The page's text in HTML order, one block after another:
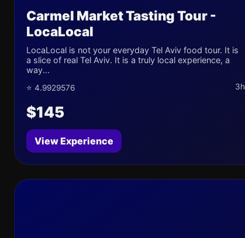
Carmel Market Tasting Tour -
LocaLocal
LocaLocal is not your everyday Tel Aviv food tour. It is
a slice of real Tel Aviv. It is a truly local experience, a
way...
⭐ 4.9929576 3h
$145
View Experience